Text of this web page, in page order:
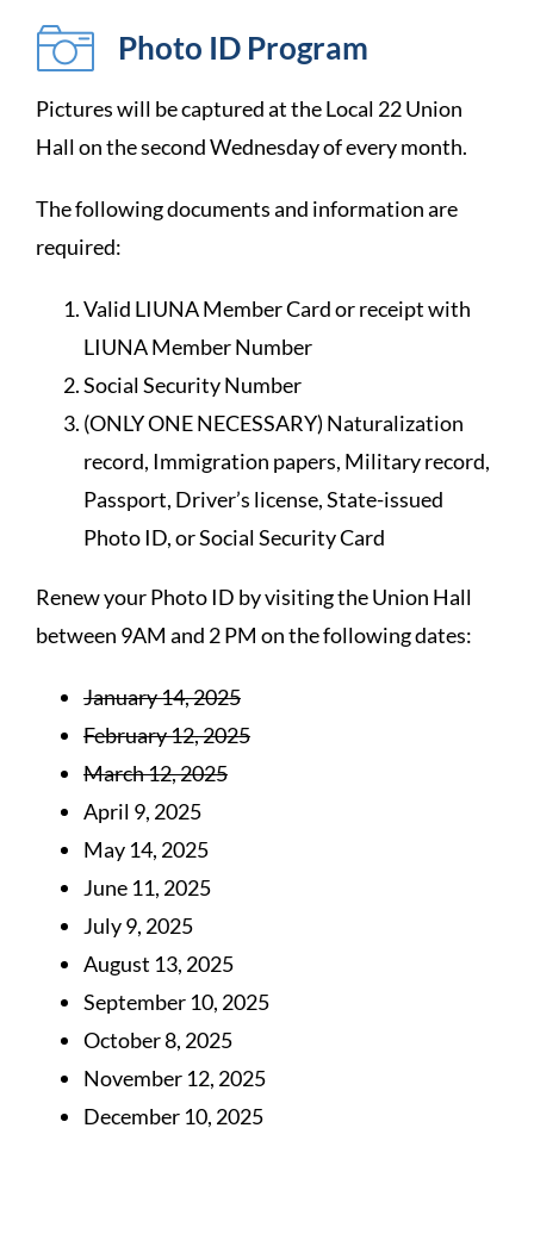
Photo ID Program
Pictures will be captured at the Local 22 Union
Hall on the second Wednesday of every month.
The following documents and information are
required:
Valid LIUNA Member Card or receipt with
LIUNA Member Number
Social Security Number
(ONLY ONE NECESSARY) Naturalization
record, Immigration papers, Military record,
Passport, Driver’s license, State-issued
Photo ID, or Social Security Card
Renew your Photo ID by visiting the Union Hall
between 9AM and 2 PM on the following dates:
January 14, 2025
February 12, 2025
March 12, 2025
April 9, 2025
May 14, 2025
June 11, 2025
July 9, 2025
August 13, 2025
September 10, 2025
October 8, 2025
November 12, 2025
December 10, 2025